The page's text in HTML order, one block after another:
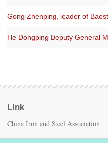
Gong Zhenping, leader of Baost
He Dongping Deputy General
Link
China Iron and Steel Association